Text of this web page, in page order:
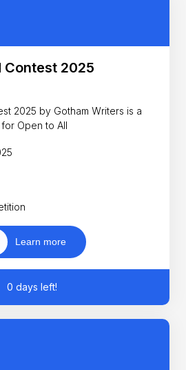
Contest 2025
2025 by Gotham Writers is a
Open to All
Learn more
0 days left!